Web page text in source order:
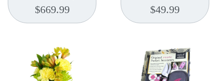
About
Weddings & Events
Our Blog
$669.99 $49.99